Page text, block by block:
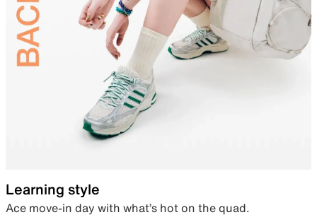
Learning style
Ace move-in day with what’s hot on the quad.